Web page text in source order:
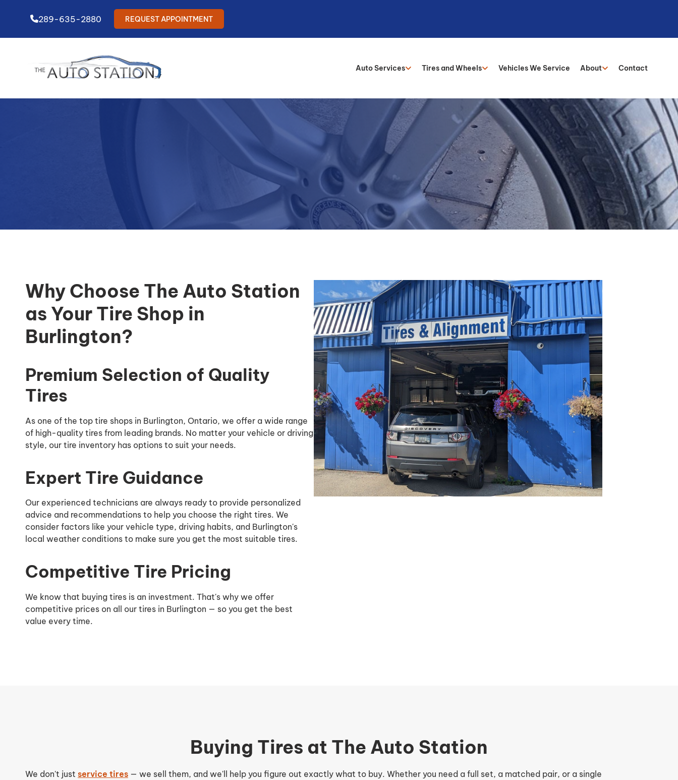
289-635-2880 REQUEST APPOINTMENT
Auto Services Tires and Wheels Vehicles We Service About Contact
Why Choose The Auto Station
as Your Tire Shop in
Burlington?
Premium Selection of Quality
Tires
As one of the top tire shops in Burlington, Ontario, we offer a wide range
of high-quality tires from leading brands. No matter your vehicle or driving
style, our tire inventory has options to suit your needs.
Expert Tire Guidance
Our experienced technicians are always ready to provide personalized
advice and recommendations to help you choose the right tires. We
consider factors like your vehicle type, driving habits, and Burlington's
local weather conditions to make sure you get the most suitable tires.
Competitive Tire Pricing
We know that buying tires is an investment. That's why we offer
competitive prices on all our tires in Burlington — so you get the best
value every time.
Buying Tires at The Auto Station
We don't just service tires — we sell them, and we'll help you figure out exactly what to buy. Whether you need a full set, a matched pair, or a single